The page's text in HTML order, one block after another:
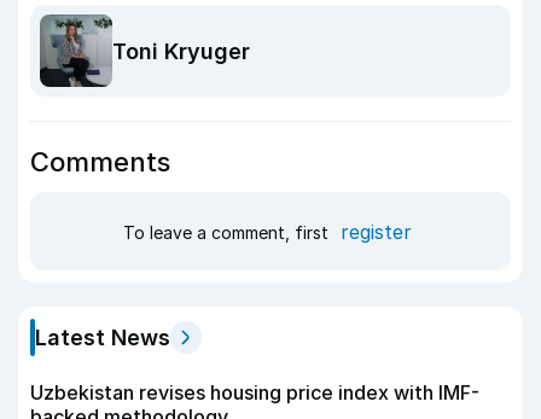
Toni Kryuger
Comments
To leave a comment, first register
Latest News
Uzbekistan revises housing price index with IMF-